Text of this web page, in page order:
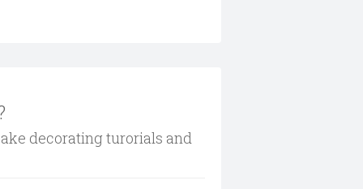
decorating turorials and